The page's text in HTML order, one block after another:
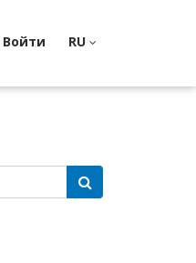
Войти RU